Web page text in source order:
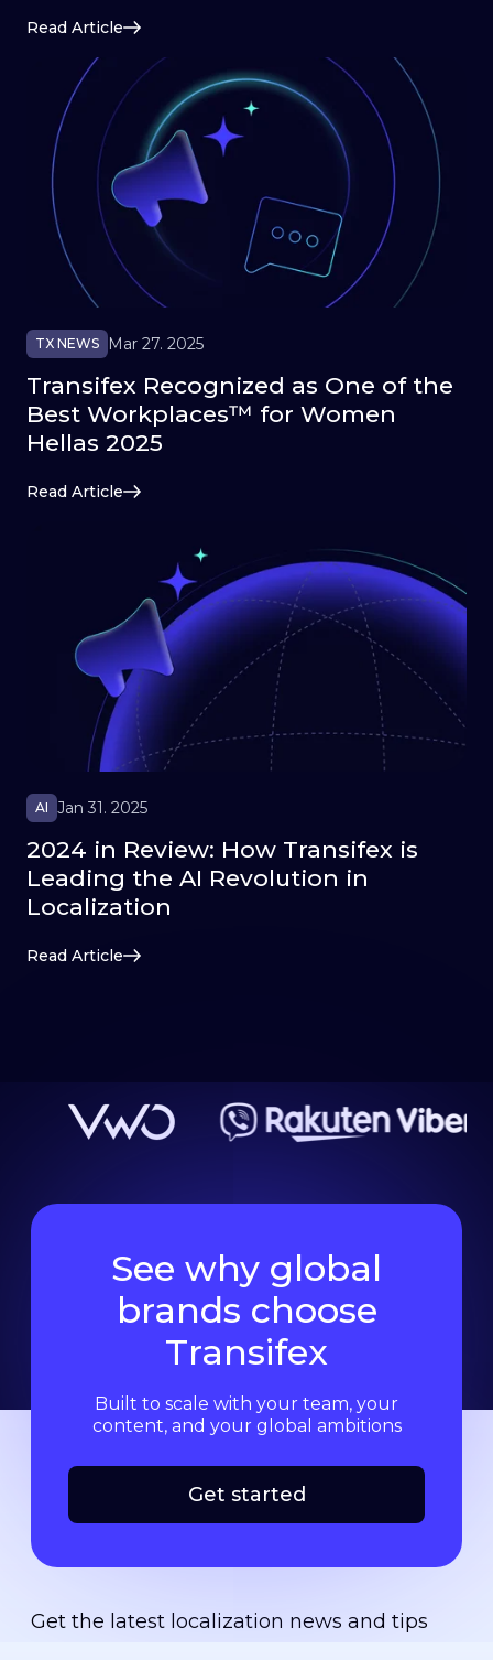
Read Article
TX NEWS Mar 27. 2025
Transifex Recognized as One of the
Best Workplaces™ for Women
Hellas 2025
Read Article
AI Jan 31. 2025
2024 in Review: How Transifex is
Leading the AI Revolution in
Localization
Read Article
See why global
brands choose
Transifex
Built to scale with your team, your
content, and your global ambitions
Get started
Get the latest localization news and tips